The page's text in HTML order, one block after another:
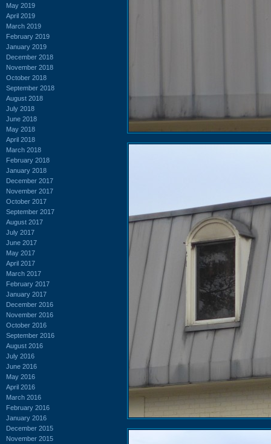
May 2019
April 2019
March 2019
February 2019
January 2019
December 2018
November 2018
October 2018
September 2018
August 2018
July 2018
June 2018
May 2018
April 2018
March 2018
February 2018
January 2018
December 2017
November 2017
October 2017
September 2017
August 2017
July 2017
June 2017
May 2017
April 2017
March 2017
February 2017
January 2017
December 2016
November 2016
October 2016
September 2016
August 2016
July 2016
June 2016
May 2016
April 2016
March 2016
February 2016
January 2016
December 2015
November 2015